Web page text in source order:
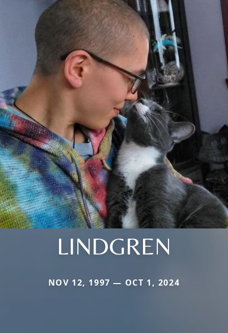
LINDGREN
NOV 12, 1997 — OCT 1, 2024